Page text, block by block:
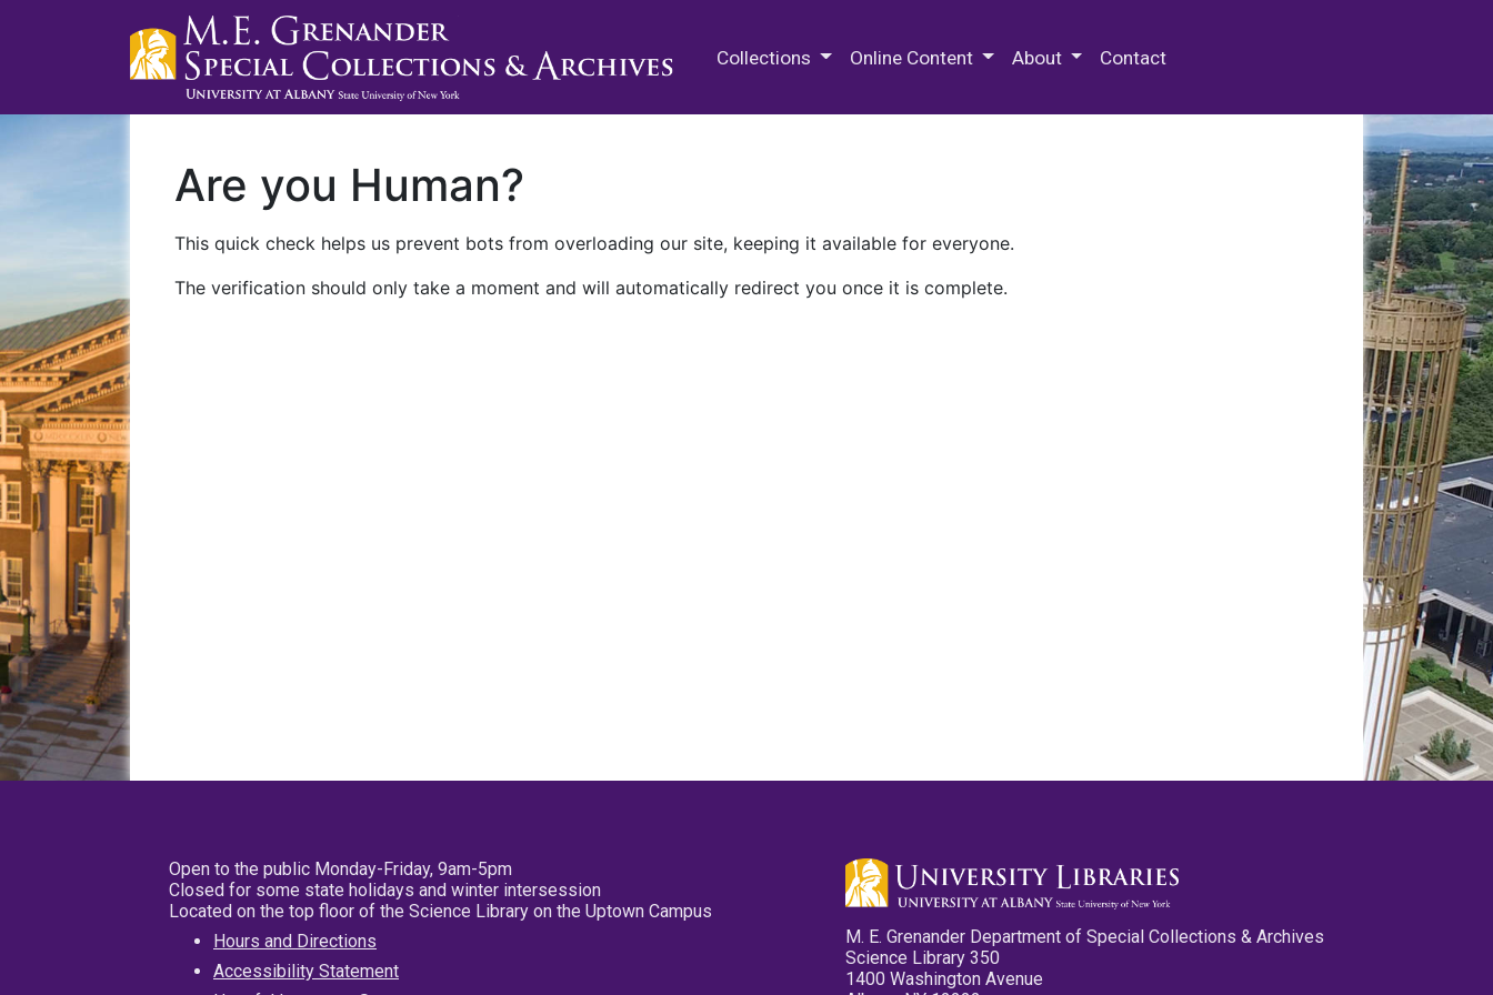
Collections Online Content About Contact
Are you Human?
This quick check helps us prevent bots from overloading our site, keeping it available for everyone.
The verification should only take a moment and will automatically redirect you once it is complete.
Open to the public Monday-Friday, 9am-5pm
Closed for some state holidays and winter intersession
Located on the top floor of the Science Library on the Uptown Campus
Hours and Directions
Accessibility Statement
M. E. Grenander Department of Special Collections & Archives
Science Library 350
1400 Washington Avenue